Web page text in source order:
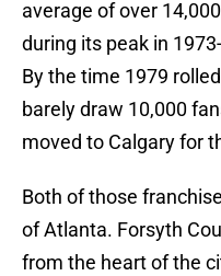
average of over
during its peak in
By the time 1979
barely draw 10,000
moved to Calgary for
Both of those
of Atlanta. Forsyth
from the heart of the